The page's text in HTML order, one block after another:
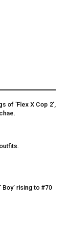
of 'Flex X Cop 2',
Boy' rising to #70